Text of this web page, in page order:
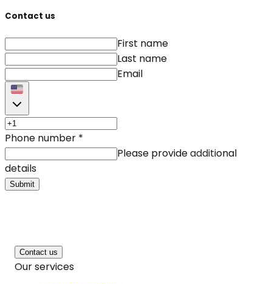
Contact us
First name
Last name
Email
Phone number *
Please provide additional
details
Submit
Contact us
Our services